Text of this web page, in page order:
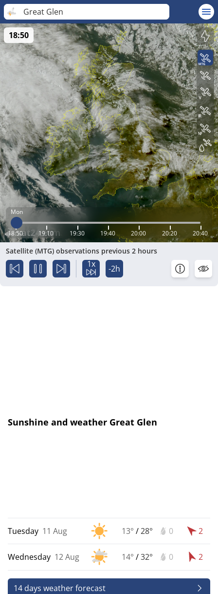
Great Glen
Mon
18:50 19:10 19:30 19:40 20:00 20:20 20:40
18:50
Satellite (MTG) observations previous 2 hours
1x -2h
Sunshine and weather Great Glen
Tuesday 11 Aug 13° /28° 0 2
Wednesday 12 Aug 14° /32° 0 2
14 days weather forecast